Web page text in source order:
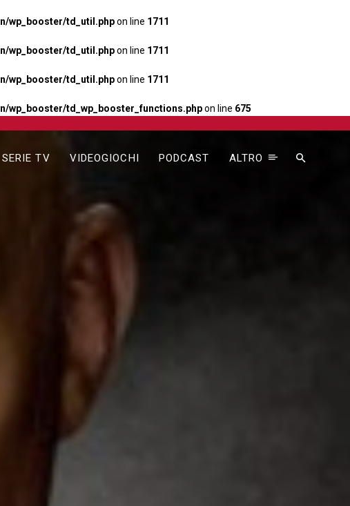
wp_booster/td_util.phpon line 1711
wp_booster/td_util.phpon line 1711
wp_booster/td_util.phpon line 1711
td_wp_booster_functions.phpon line 675
SERIE TV VIDEOGIOCHI PODCAST ALTRO